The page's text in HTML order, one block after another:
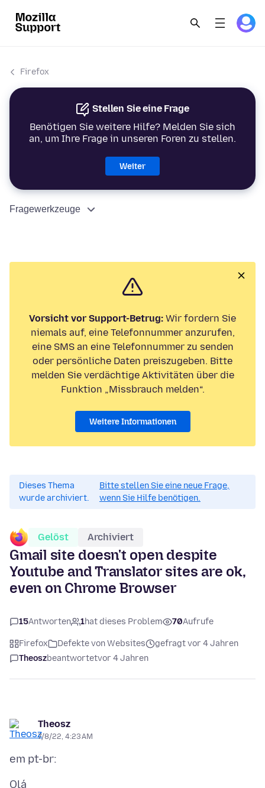
Firefox
Stellen Sie eine Frage
Benötigen Sie weitere Hilfe? Melden Sie sich
an, um Ihre Frage in unseren Foren zu stellen.
Weiter
Fragewerkzeuge
Vorsicht vor Support-Betrug: Wir fordern Sie
niemals auf, eine Telefonnummer anzurufen,
eine SMS an eine Telefonnummer zu senden
oder persönliche Daten preiszugeben. Bitte
melden Sie verdächtige Aktivitäten über die
Funktion „Missbrauch melden“.
Weitere Informationen
Dieses Thema
wurde archiviert.
Bitte stellen Sie eine neue Frage,
wenn Sie Hilfe benötigen.
Gelöst Archiviert
Gmail site doesn't open despite
Youtube and Translator sites are ok,
even on Chrome Browser
15Antworten 1hat dieses Problem 70Aufrufe
Firefox Defekte von Websites
gefragt vor 4 Jahren
Theoszbeantwortetvor 4 Jahren
Theosz
7/8/22, 4:23 AM